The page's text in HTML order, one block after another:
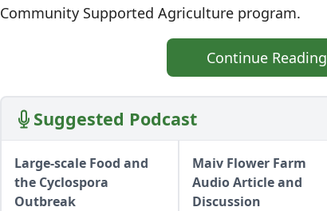
Community Supported Agriculture program.
Continue Reading
Suggested Podcast
Large-scale Food and
the Cyclospora
Outbreak
Maiv Flower Farm
Audio Article and
Discussion